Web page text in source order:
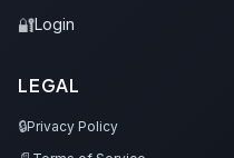
🔐Login
LEGAL
🔒Privacy Policy